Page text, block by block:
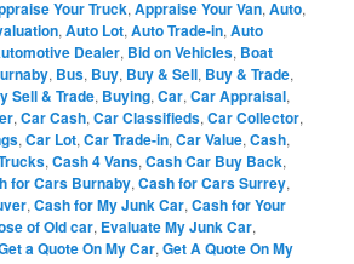
Your Truck,Appraise Your Van,Auto,
,Auto Lot,Auto Trade-in,Auto
Dealer, Bid on Vehicles, Boat
, Bus, Buy, Buy & Sell, Buy & Trade,
Sell & Trade, Buying,Car,Car Appraisal,
,Car Cash,Car Classifieds,Car Collector,
,Car Lot,Car Trade-in,Car Value,Cash,
,Cash 4 Vans,Cash Car Buy Back,
for Cars Burnaby,Cash for Cars Surrey,
,Cash for My Junk Car,Cash for Your
of Old car, Evaluate My Junk Car,
a Quote On My Car,Get A Quote On My